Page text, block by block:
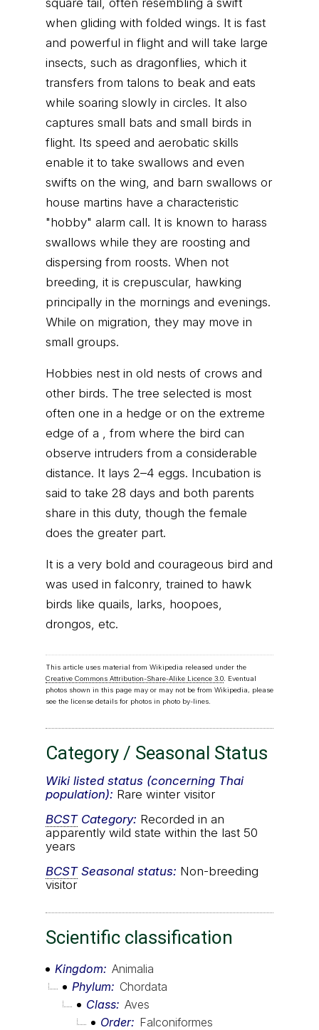
square tail, often resembling a swift
when gliding with folded wings. It is fast
and powerful in flight and will take large
insects, such as dragonflies, which it
transfers from talons to beak and eats
while soaring slowly in circles. It also
captures small bats and small birds in
flight. Its speed and aerobatic skills
enable it to take swallows and even
swifts on the wing, and barn swallows or
house martins have a characteristic
"hobby" alarm call. It is known to harass
swallows while they are roosting and
dispersing from roosts. When not
breeding, it is crepuscular, hawking
principally in the mornings and evenings.
While on migration, they may move in
small groups.
Hobbies nest in old nests of crows and
other birds. The tree selected is most
often one in a hedge or on the extreme
edge of a , from where the bird can
observe intruders from a considerable
distance. It lays 2–4 eggs. Incubation is
said to take 28 days and both parents
share in this duty, though the female
does the greater part.
It is a very bold and courageous bird and
was used in falconry, trained to hawk
birds like quails, larks, hoopoes,
drongos, etc.
This article uses material from Wikipedia released under the
Creative Commons Attribution-Share-Alike Licence 3.0. Eventual
photos shown in this page may or may not be from Wikipedia, please
see the license details for photos in photo by-lines.
Category / Seasonal Status
Wiki listed status (concerning Thai
population): Rare winter visitor
BCSTCategory: Recorded in an
apparently wild state within the last 50
years
BCSTSeasonal status: Non-breeding
visitor
Scientific classification
Kingdom
Animalia
Phylum
Chordata
Class Aves
Order
Falconiformes